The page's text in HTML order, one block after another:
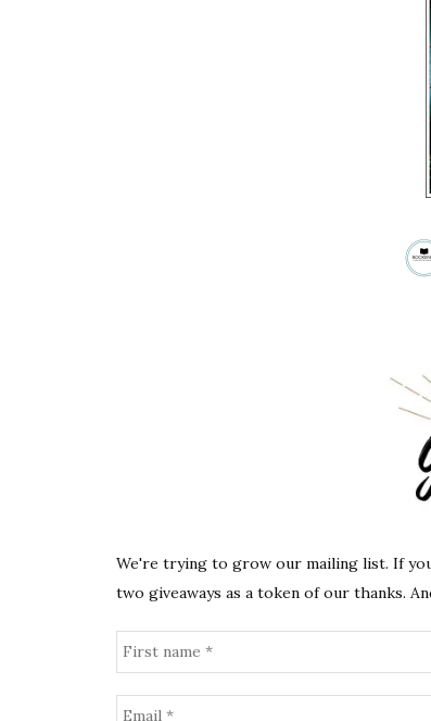
We're trying to grow our mailing list. If
two giveaways as a token of our thanks.